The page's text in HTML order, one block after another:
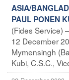
ASIA/
PAUL PONEN
(Fides Service)
12 December
Mymensingh
Kubi, C.S.C.,